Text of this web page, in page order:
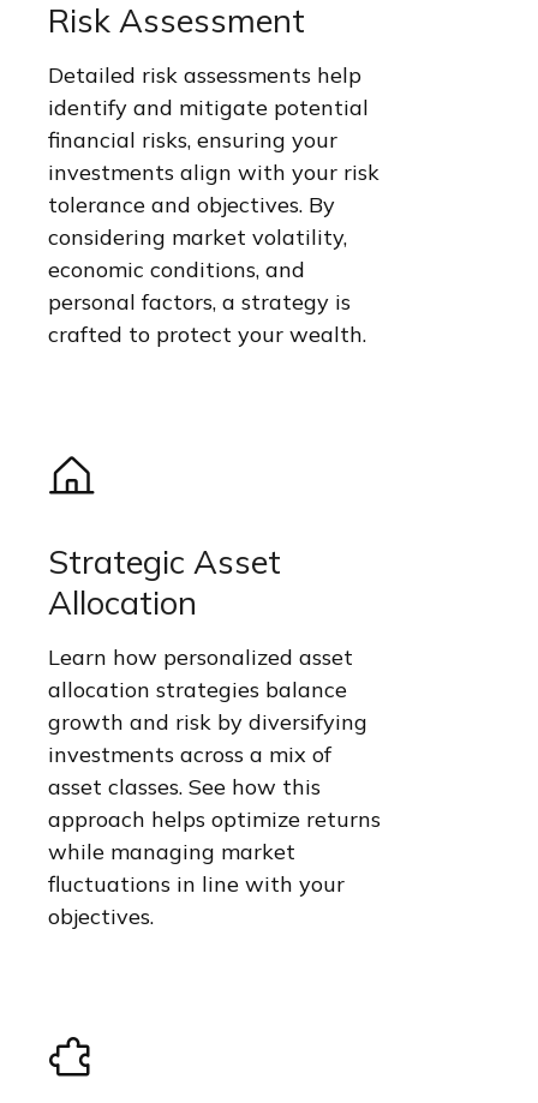
Risk Assessment
Detailed risk assessments help
identify and mitigate potential
financial risks, ensuring your
investments align with your risk
tolerance and objectives. By
considering market volatility,
economic conditions, and
personal factors, a strategy is
crafted to protect your wealth.
Strategic Asset
Allocation
Learn how personalized asset
allocation strategies balance
growth and risk by diversifying
investments across a mix of
asset classes. See how this
approach helps optimize returns
while managing market
fluctuations in line with your
objectives.